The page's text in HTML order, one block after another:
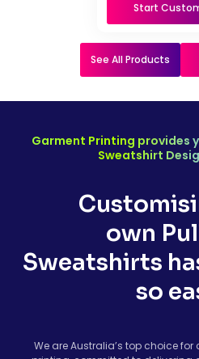
Start
See All Products
Garment Printing provides
Sweatshirt
own
Sweatshirts
so
We are Australia’s top choice